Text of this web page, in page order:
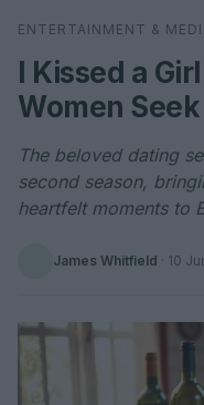
Search
ENTERTAINMENT &
I Kissed a
Women
The beloved dating
second season,
heartfelt moments to
James Whitfield · 10